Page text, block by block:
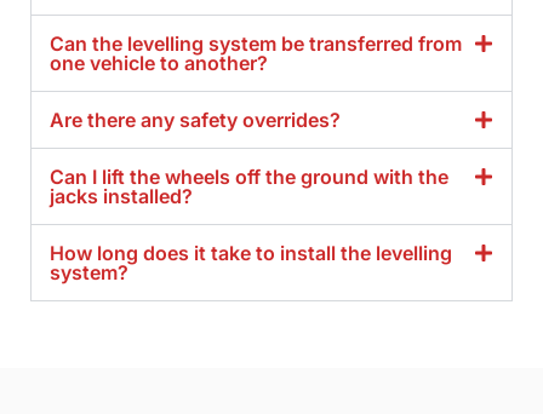
Can the levelling system be transferred from
one vehicle to another?
Are there any safety overrides?
Can I lift the wheels off the ground with the
jacks installed?
How long does it take to install the levelling
system?